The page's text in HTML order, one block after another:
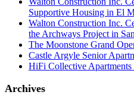
Supportive Housing in El
Walton Construction Inc.
the Archways Project in
The Moonstone Grand
Castle Argyle Senior
HiFi Collective Apartments
Archives